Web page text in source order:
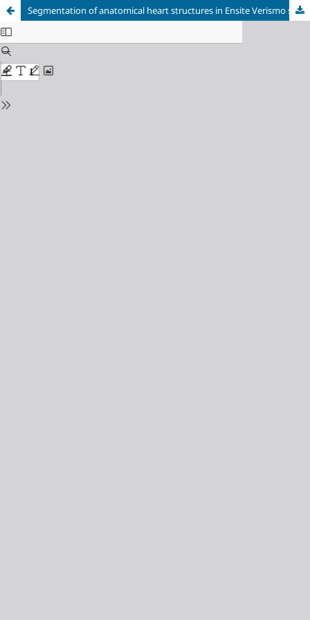
Segmentation of anatomical heart structures in Ensite Verismo software for radiofrequency ablation of arrhythmogenic tissues